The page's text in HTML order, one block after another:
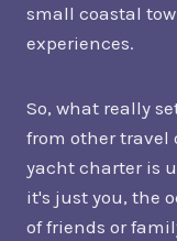
small coastal
experiences.
So, what really
from other travel
yacht charter is
it's just you, the
of friends or